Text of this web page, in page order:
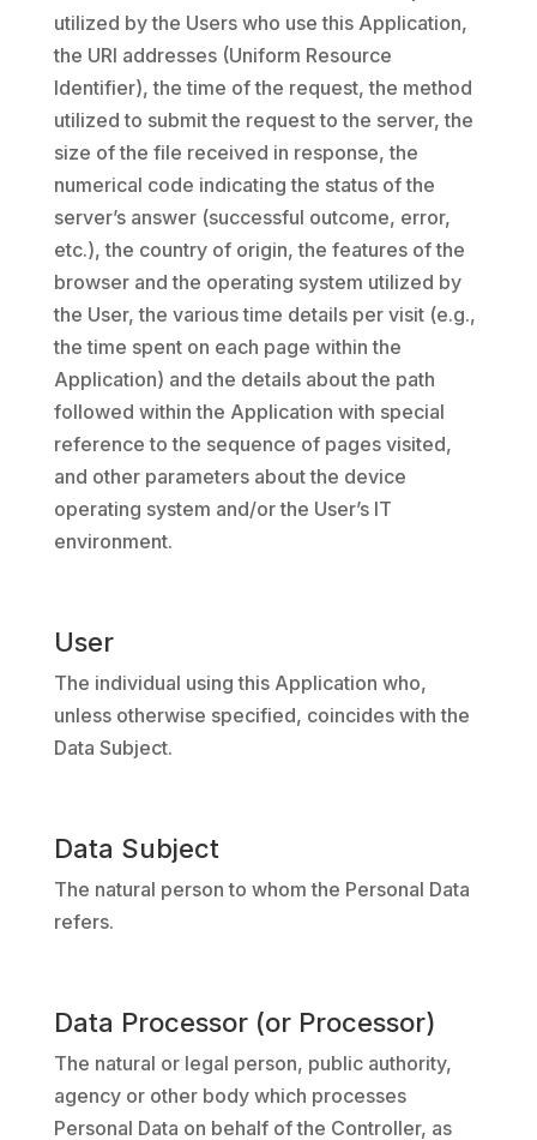
utilized by the Users who use this Application,
the URI addresses (Uniform Resource
Identifier), the time of the request, the method
utilized to submit the request to the server, the
size of the file received in response, the
numerical code indicating the status of the
server’s answer (successful outcome, error,
etc.), the country of origin, the features of the
browser and the operating system utilized by
the User, the various time details per visit (e.g.,
the time spent on each page within the
Application) and the details about the path
followed within the Application with special
reference to the sequence of pages visited,
and other parameters about the device
operating system and/or the User’s IT
environment.
User
The individual using this Application who,
unless otherwise specified, coincides with the
Data Subject.
Data Subject
The natural person to whom the Personal Data
refers.
Data Processor (or Processor)
The natural or legal person, public authority,
agency or other body which processes
Personal Data on behalf of the Controller, as